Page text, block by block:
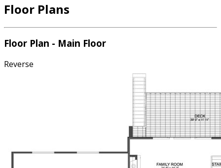
Floor Plans
Floor Plan - Main Floor
Reverse